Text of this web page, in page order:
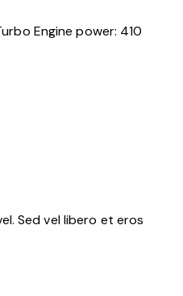
Engine power: 410
Sed vel libero et eros